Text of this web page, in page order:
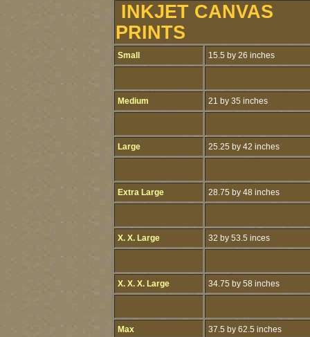
INKJET CANVAS
PRINTS
Small 15.5 by 26 inches
Medium 21 by 35 inches
Large 25.25 by 42 inches
Extra Large 28.75 by 48 inches
X. X. Large 32 by 53.5 inces
X. X. X. Large 34.75 by 58 inches
Max 37.5 by 62.5 inches